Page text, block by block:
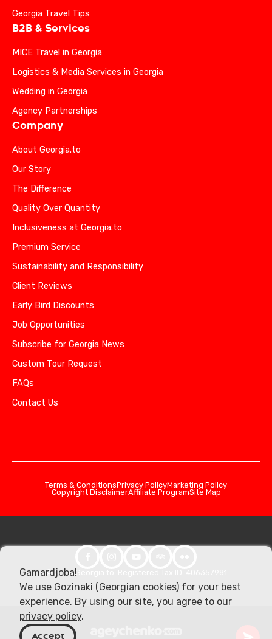
Georgia Travel Tips
B2B & Services
MICE Travel in Georgia
Logistics & Media Services in Georgia
Wedding in Georgia
Agency Partnerships
Company
About Georgia.to
Our Story
The Difference
Quality Over Quantity
Inclusiveness at Georgia.to
Premium Service
Sustainability and Responsibility
Client Reviews
Early Bird Discounts
Job Opportunities
Subscribe for Georgia News
Custom Tour Request
FAQs
Contact Us
Terms & ConditionsPrivacy PolicyMarketing Policy
Copyright DisclaimerAffiliate ProgramSite Map
© 2026 Georgia.to. Registered Tax ID: 406357981
Gamardjoba!
We use Gozinaki (Georgian cookies) for your best
experience. By using our site, you agree to our
privacy policy.
Accept